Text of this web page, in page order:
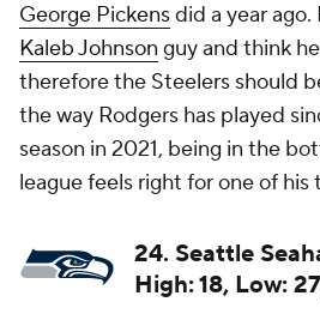
George Pickensdid a year ago.
Kaleb Johnson guy and think
therefore the Steelers should
the way Rodgers has played
season in 2021, being in the
league feels right for one of his
24. Seattle
High: 18, Low: